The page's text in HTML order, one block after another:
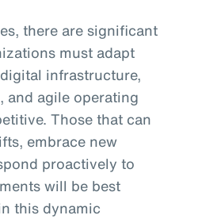
there are significant
must adapt
infrastructure,
agile operating
Those that can
embrace new
proactively to
will be best
this dynamic